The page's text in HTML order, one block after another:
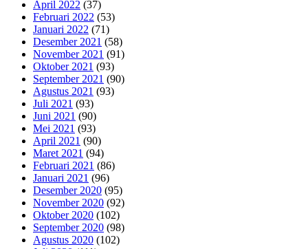
April 2022 (37)
Februari 2022 (53)
Januari 2022 (71)
Desember 2021 (58)
November 2021 (91)
Oktober 2021 (93)
September 2021 (90)
Agustus 2021 (93)
Juli 2021 (93)
Juni 2021 (90)
Mei 2021 (93)
April 2021 (90)
Maret 2021 (94)
Februari 2021 (86)
Januari 2021 (96)
Desember 2020 (95)
November 2020 (92)
Oktober 2020 (102)
September 2020 (98)
Agustus 2020 (102)